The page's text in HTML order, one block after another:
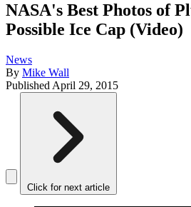
NASA's Best Photos of
Possible Ice Cap (Video)
News
By Mike Wall
Published April 29, 2015
Click for next article